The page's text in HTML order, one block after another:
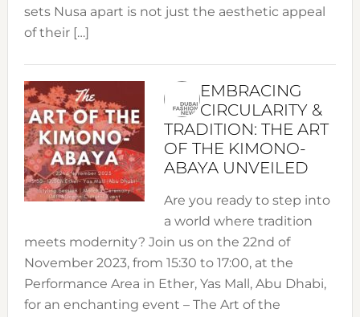
sets Nusa apart is not just the aesthetic appeal
of their […]
EMBRACING
CIRCULARITY &
TRADITION: THE ART
OF THE KIMONO-
ABAYA UNVEILED
Are you ready to step into
a world where tradition
meets modernity? Join us on the 22nd of
November 2023, from 15:30 to 17:00, at the
Performance Area in Ether, Yas Mall, Abu Dhabi,
for an enchanting event – The Art of the